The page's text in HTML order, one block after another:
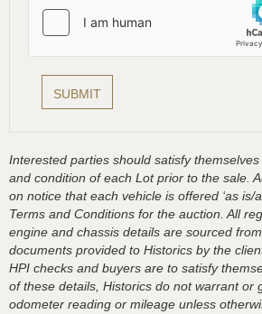
Interested parties should satisfy
and condition of each Lot prior to the sale.
on notice that each vehicle is offered ‘as is/
Terms and Conditions for the auction. All
engine and chassis details are sourced
documents provided to Historics by the
HPI checks and buyers are to satisfy
of these details, Historics do not warrant or
odometer reading or mileage unless